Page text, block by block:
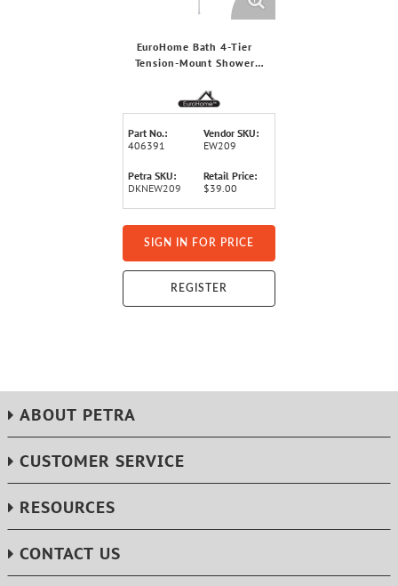
EuroHome Bath 4-Tier
Tension-Mount Shower
Part No.:
406391
Vendor SKU:
EW209
Petra SKU:
DKNEW209
Retail Price:
$39.00
SIGN IN FOR PRICE
REGISTER
ABOUT PETRA
CUSTOMER SERVICE
RESOURCES
CONTACT US